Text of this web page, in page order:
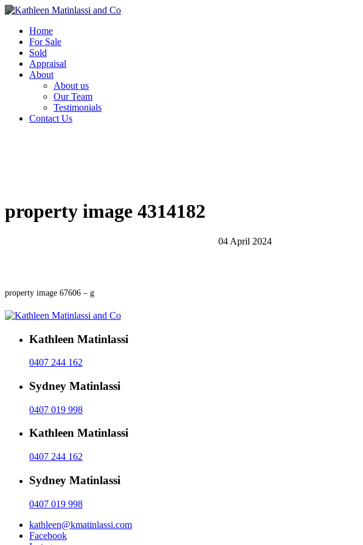
Home
For Sale
Sold
Appraisal
About
About us
Our Team
Testimonials
Contact Us
property image 4314182
04 April 2024
property image 67606 – g
Kathleen Matinlassi
0407 244 162
Sydney Matinlassi
0407 019 998
Kathleen Matinlassi
0407 244 162
Sydney Matinlassi
0407 019 998
kathleen@kmatinlassi.com
Facebook